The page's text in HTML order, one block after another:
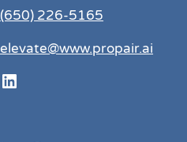
(650) 226-5165
elevate@www.propair.ai
LinkedIn